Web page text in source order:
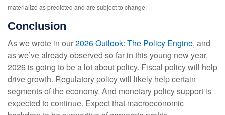
materialize as predicted and are subject to change.
Conclusion
As we wrote in our2026 Outlook: The Policy Engine, and
as we’ve already observed so far in this young new year,
2026 is going to be a lot about policy. Fiscal policy will help
drive growth. Regulatory policy will likely help certain
segments of the economy. And monetary policy support is
expected to continue. Expect that macroeconomic